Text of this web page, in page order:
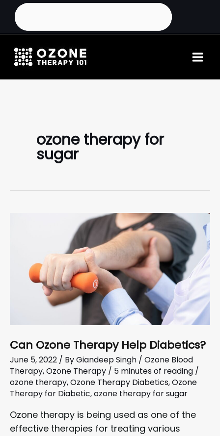
ozone therapy for
sugar
Can Ozone Therapy Help Diabetics?
June 5, 2022 / ByGiandeep Singh / Ozone Blood
Therapy,Ozone Therapy / 5 minutes of reading /
ozone therapy,Ozone Therapy Diabetics,Ozone
Therapy for Diabetic,ozone therapy for sugar
Ozone therapy is being used as one of the
effective therapies for treating various